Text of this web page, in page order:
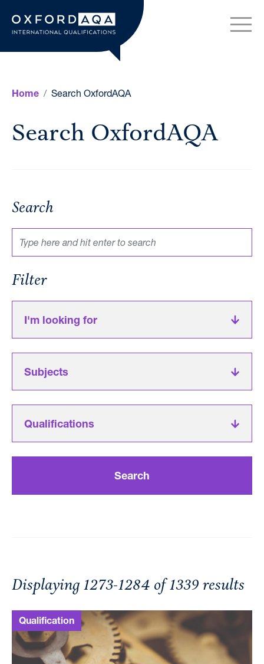
OxfordAQA International
Home Search OxfordAQA
Search OxfordAQA
Search
Filter
I'm looking for
Subjects
Qualifications
Search
Displaying 1273-1284 of 1339 results